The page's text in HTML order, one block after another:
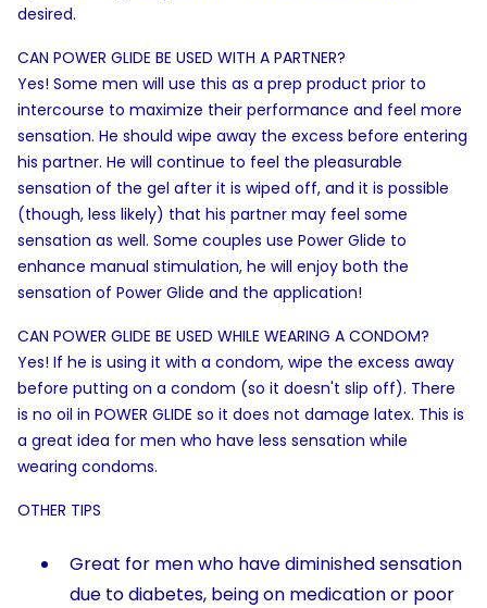
desired.
CAN POWER GLIDE BE USED WITH A PARTNER?
Yes! Some men will use this as a prep product prior to
intercourse to maximize their performance and feel more
sensation. He should wipe away the excess before entering
his partner. He will continue to feel the pleasurable
sensation of the gel after it is wiped off, and it is possible
(though, less likely) that his partner may feel some
sensation as well. Some couples use Power Glide to
enhance manual stimulation, he will enjoy both the
sensation of Power Glide and the application!
CAN POWER GLIDE BE USED WHILE WEARING A CONDOM?
Yes! If he is using it with a condom, wipe the excess away
before putting on a condom (so it doesn't slip off). There
is no oil in POWER GLIDE so it does not damage latex. This is
a great idea for men who have less sensation while
wearing condoms.
OTHER TIPS
Great for men who have diminished sensation
due to diabetes, being on medication or poor